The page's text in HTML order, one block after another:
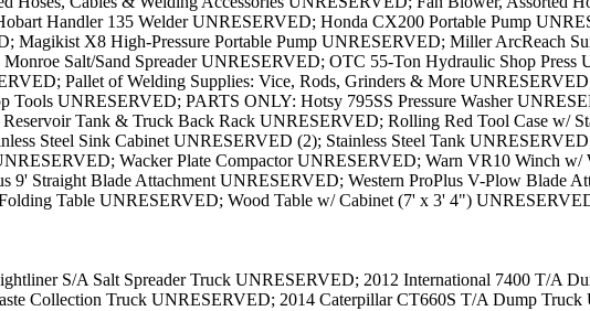
Handler 135 Welder UNRESERVED; Honda CX200 Portable Pump
Magikist X8 High-Pressure Portable Pump UNRESERVED; Miller ArcReach
Salt/Sand Spreader UNRESERVED; OTC 55-Ton Hydraulic Shop
Pallet of Welding Supplies: Vice, Rods, Grinders & More
Tools UNRESERVED; PARTS ONLY: Hotsy 795SS Pressure Washer
Tank & Truck Back Rack UNRESERVED; Rolling Red Tool Case w/
Steel Sink Cabinet UNRESERVED (2); Stainless Steel Tank
Wacker Plate Compactor UNRESERVED; Warn VR10 Winch
9' Straight Blade Attachment UNRESERVED; Western ProPlus V-Plow Blade
Table UNRESERVED; Wood Table w/ Cabinet (7' x 3' 4")
S/A Salt Spreader Truck UNRESERVED; 2012 International 7400 T/A
Collection Truck UNRESERVED; 2014 Caterpillar CT660S T/A Dump